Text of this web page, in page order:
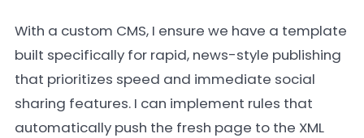
With a custom CMS, I ensure we have a template
built specifically for rapid, news-style publishing
that prioritizes speed and immediate social
sharing features. I can implement rules that
automatically push the fresh page to the XML